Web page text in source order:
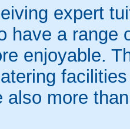
expert
have a range
enjoyable.
also more